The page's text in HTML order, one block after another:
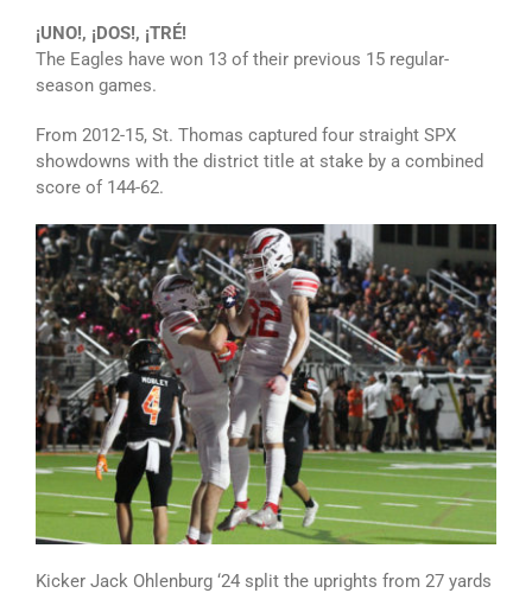
¡UNO!, ¡DOS!, ¡TRÉ!
The Eagles have won 13 of their previous 15 regular-
season games.
From 2012-15, St. Thomas captured four straight SPX
showdowns with the district title at stake by a combined
score of 144-62.
Kicker Jack Ohlenburg ‘24 split the uprights from 27 yards